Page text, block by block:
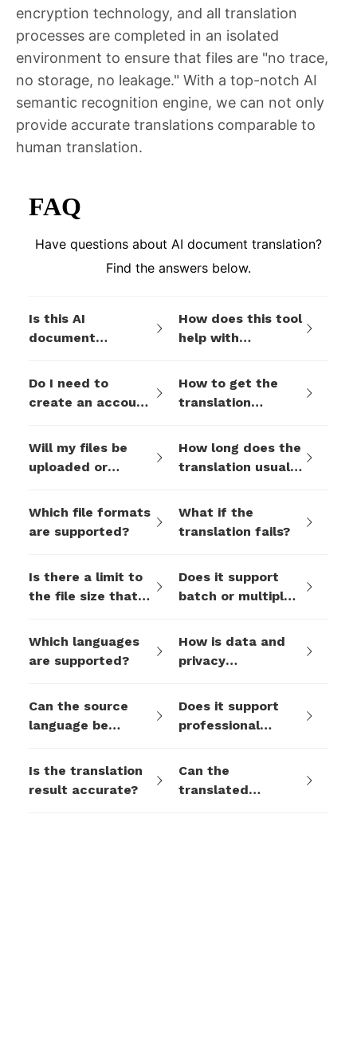
encryption technology, and all translation
processes are completed in an isolated
environment to ensure that files are "no trace,
no storage, no leakage." With a top-notch AI
semantic recognition engine, we can not only
provide accurate translations comparable to
human translation.
FAQ
Have questions about AI document translation?
Find the answers below.
Is this AI
document
free?
Do I need to
create an account
translation
function?
Will my files be
uploaded or
translation?
Which file formats
are supported?
Is there a limit to
the file size that
at one time?
Which languages
are supported?
Can the source
language be
automatically?
Is the translation
result accurate?
How does this tool
help with
business
collaboration?
How to get the
translation
How long does the
translation usually
What if the
translation fails?
Does it support
batch or multiple
How is data and
privacy
Does it support
professional
industry
customization?
Can the
translated